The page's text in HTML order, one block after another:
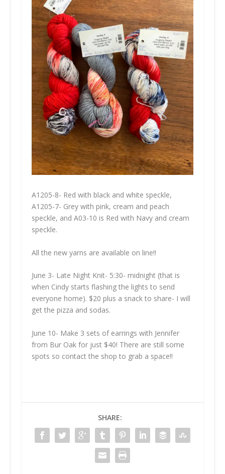
A1205-8- Red with black and white speckle,
A1205-7- Grey with pink, cream and peach
speckle, and A03-10 is Red with Navy and cream
speckle.
All the new yarns are available on line!!
June 3- Late Night Knit- 5:30- midnight (that is
when Cindy starts flashing the lights to send
everyone home). $20 plus a snack to share- I will
get the pizza and sodas.
June 10- Make 3 sets of earrings with Jennifer
from Bur Oak for just $40! There are still some
spots so contact the shop to grab a space!!
SHARE: